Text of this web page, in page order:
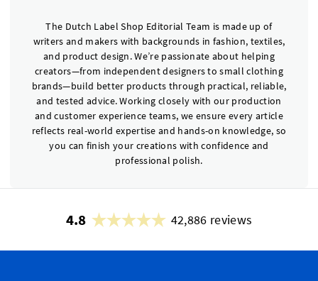
The Dutch Label Shop Editorial Team is made up of
writers and makers with backgrounds in fashion, textiles,
and product design. We’re passionate about helping
creators—from independent designers to small clothing
brands—build better products through practical, reliable,
and tested advice. Working closely with our production
and customer experience teams, we ensure every article
reflects real-world expertise and hands-on knowledge, so
you can finish your creations with confidence and
professional polish.
4.8 42,886 reviews